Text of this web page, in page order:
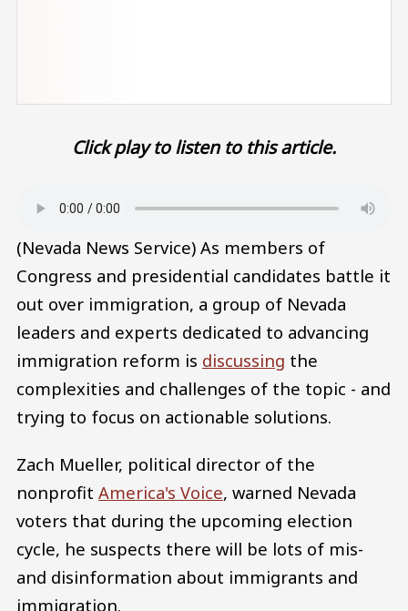
Click play to listen to this article.
(Nevada News Service) As members of
Congress and presidential candidates battle it
out over immigration, a group of Nevada
leaders and experts dedicated to advancing
immigration reform is discussing the
complexities and challenges of the topic - and
trying to focus on actionable solutions.
Zach Mueller, political director of the
nonprofit America's Voice, warned Nevada
voters that during the upcoming election
cycle, he suspects there will be lots of mis-
and disinformation about immigrants and
immigration.